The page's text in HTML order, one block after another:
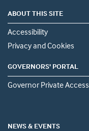
ABOUT THIS SITE
Accessibility
Privacy and Cookies
GOVERNORS' PORTAL
Governor Private Access
NEWS & EVENTS